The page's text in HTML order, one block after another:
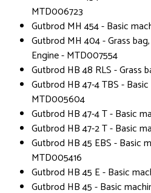
MTD006723
Gutbrod MH 454 - Basic
Gutbrod MH 404 - Grass
Engine - MTD007554
Gutbrod HB 48 RLS - Grass
Gutbrod HB 47-4 TBS -
MTD005604
Gutbrod HB 47-4 T - Basic
Gutbrod HB 47-2 T - Basic
Gutbrod HB 45 EBS - Basic
MTD005416
Gutbrod HB 45 E - Basic
Gutbrod HB 45 - Basic